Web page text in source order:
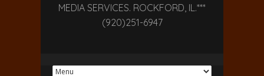
MEDIA SERVICES. ROCKFORD, IL.***
(920)251-6947